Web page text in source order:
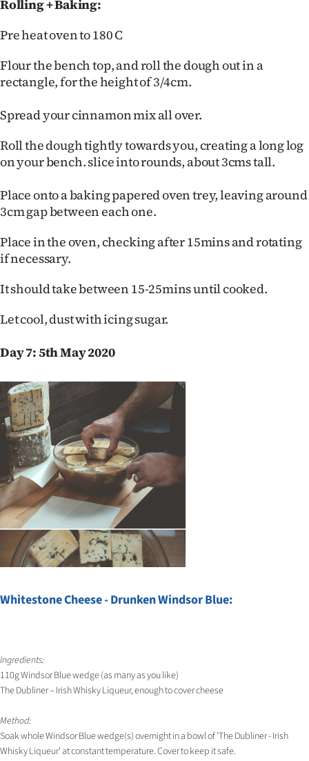
Rolling + Baking:
Pre heat oven to 180 C
Flour the bench top, and roll the dough out in a
rectangle, for the height of 3/4cm.
Spread your cinnamon mix all over.
Roll the dough tightly towards you, creating a long log
on your bench. slice into rounds, about 3cms tall.
Place onto a baking papered oven trey, leaving around
3cm gap between each one.
Place in the oven, checking after 15mins and rotating
if necessary.
It should take between 15-25mins until cooked.
Let cool, dust with icing sugar.
Day 7: 5th May 2020
Whitestone Cheese - Drunken Windsor Blue:
Ingredients:
110g Windsor Blue wedge (as many as you like)
The Dubliner – Irish Whisky Liqueur, enough to cover cheese
Method:
Soak whole Windsor Blue wedge(s) overnight in a bowl of 'The Dubliner - Irish
Whisky Liqueur' at constant temperature. Cover to keep it safe.